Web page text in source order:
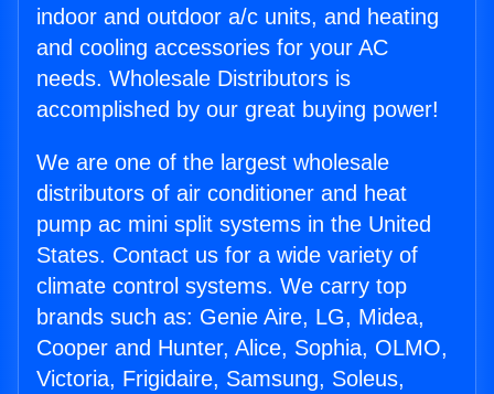
indoor and outdoor a/c units, and heating
and cooling accessories for your AC
needs. Wholesale Distributors is
accomplished by our great buying power!
We are one of the largest wholesale
distributors of air conditioner and heat
pump ac mini split systems in the United
States. Contact us for a wide variety of
climate control systems. We carry top
brands such as: Genie Aire, LG, Midea,
Cooper and Hunter, Alice, Sophia, OLMO,
Victoria, Frigidaire, Samsung, Soleus,